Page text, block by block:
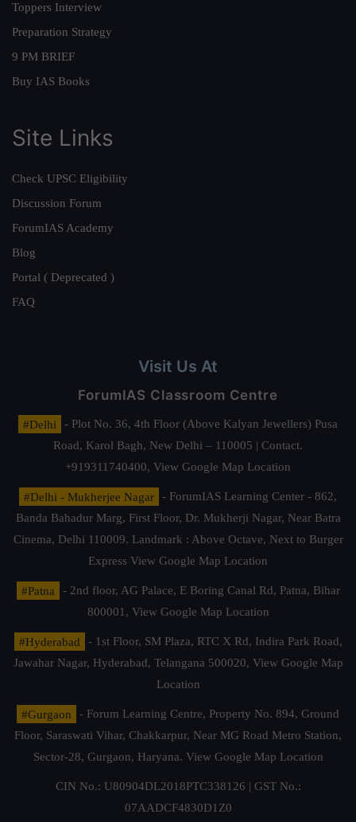
Toppers Interview
Preparation Strategy
9 PM BRIEF
Buy IAS Books
Site Links
Check UPSC Eligibility
Discussion Forum
ForumIAS Academy
Blog
Portal ( Deprecated )
FAQ
Visit Us At
ForumIAS Classroom Centre
#Delhi
- Plot No. 36, 4th Floor (Above Kalyan Jewellers) Pusa
Road, Karol Bagh, New Delhi – 110005 | Contact.
+919311740400, View Google Map Location
#Delhi - Mukherjee Nagar
- ForumIAS Learning Center - 862,
Banda Bahadur Marg, First Floor, Dr. Mukherji Nagar, Near Batra
Cinema, Delhi 110009. Landmark : Above Octave, Next to Burger
Express View Google Map Location
#Patna
- 2nd floor, AG Palace, E Boring Canal Rd, Patna, Bihar
800001, View Google Map Location
#Hyderabad
- 1st Floor, SM Plaza, RTC X Rd, Indira Park Road,
Jawahar Nagar, Hyderabad, Telangana 500020, View Google Map
Location
#Gurgaon
- Forum Learning Centre, Property No. 894, Ground
Floor, Saraswati Vihar, Chakkarpur, Near MG Road Metro Station,
Sector-28, Gurgaon, Haryana. View Google Map Location
CIN No.: U80904DL2018PTC338126 | GST No.:
07AADCF4830D1Z0